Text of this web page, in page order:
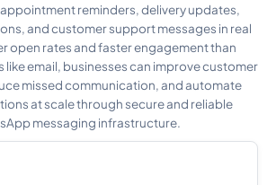
reminders, delivery updates,
and customer support messages in real
open rates and faster engagement than
email, businesses can improve customer
missed communication, and automate
at scale through secure and reliable
messaging infrastructure.